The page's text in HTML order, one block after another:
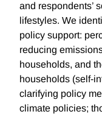
and respondents’
lifestyles. We
policy support:
reducing
households, and
households (self-
clarifying policy
climate policies;